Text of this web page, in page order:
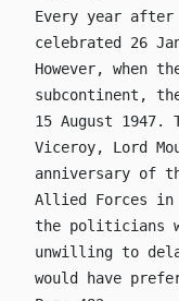
Every year after
celebrated 26
However,
subcontinent,
15 August 1947.
Viceroy, Lord
anniversary of
Allied Forces in
the politicians
unwilling to
would have